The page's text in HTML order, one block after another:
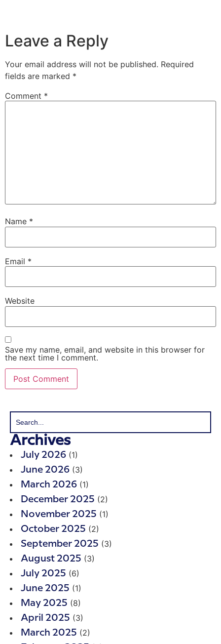
Leave a Reply
Your email address will not be published. Required
fields are marked *
Comment *
Name *
Email *
Website
Save my name, email, and website in this browser for
the next time I comment.
Archives
July 2026 (1)
June 2026 (3)
March 2026 (1)
December 2025 (2)
November 2025 (1)
October 2025 (2)
September 2025 (3)
August 2025 (3)
July 2025 (6)
June 2025 (1)
May 2025 (8)
April 2025 (3)
March 2025 (2)